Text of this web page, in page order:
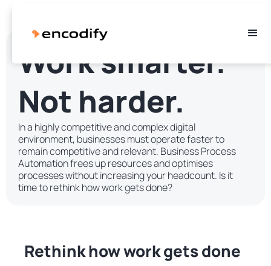
Work smarter.
Not harder.
In a highly competitive and complex digital
environment, businesses must operate faster to
remain competitive and relevant. Business Process
Automation frees up resources and optimises
processes without increasing your headcount. Is it
time to rethink how work gets done?
Rethink how work gets done